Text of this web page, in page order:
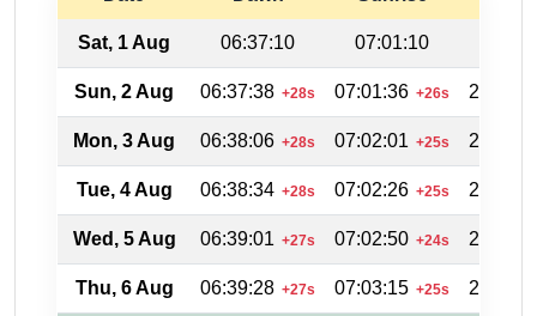
Sat, 1 Aug 06:37:10 07:01:10
Sun, 2 Aug 06:37:38 +28s 07:01:36 +26s
Mon, 3 Aug 06:38:06 +28s 07:02:01 +25s
Tue, 4 Aug 06:38:34 +28s 07:02:26 +25s
Wed, 5 Aug 06:39:01 +27s 07:02:50 +24s
Thu, 6 Aug 06:39:28 +27s 07:03:15 +25s